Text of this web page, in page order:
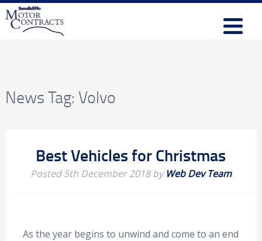
News Tag: Volvo
Best Vehicles for Christmas
Posted5th December 2018by Web Dev Team
As the year begins to unwind and come to an end